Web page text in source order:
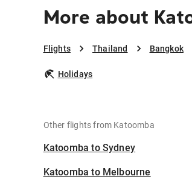
More about
Flights Thailand Bangkok
Holidays
Other flights from Katoomba
Katoomba to Sydney
Katoomba to Melbourne